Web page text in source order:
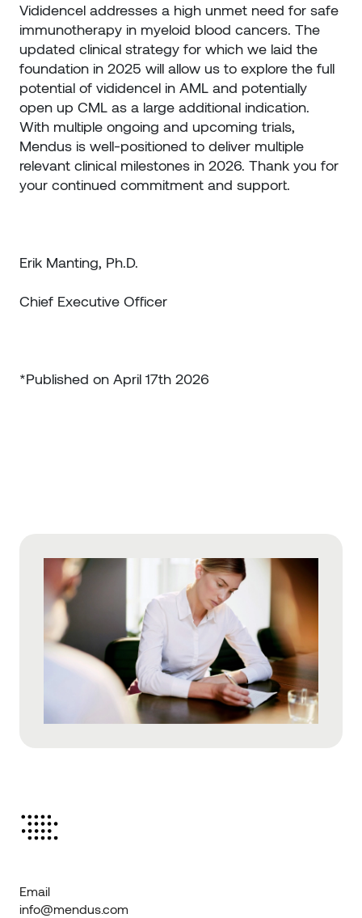
Vididencel addresses a high unmet need for safe
immunotherapy in myeloid blood cancers. The
updated clinical strategy for which we laid the
foundation in 2025 will allow us to explore the full
potential of vididencel in AML and potentially
open up CML as a large additional indication.
With multiple ongoing and upcoming trials,
Mendus is well-positioned to deliver multiple
relevant clinical milestones in 2026. Thank you for
your continued commitment and support.
Erik Manting, Ph.D.
Chief Executive Officer
*Published on April 17th 2026
Email
info@mendus.com